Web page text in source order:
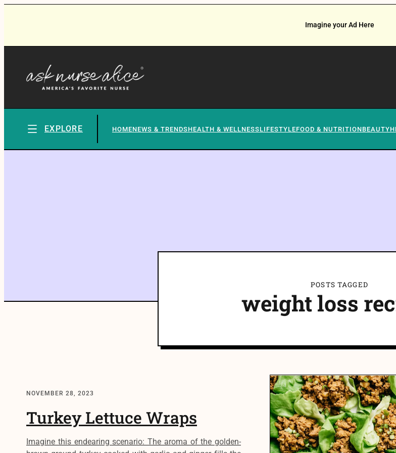
Imagine your Ad Here
EXPLORE HOMENEWS & TRENDSHEALTH & WELLNESSLIFESTYLEFOOD & NUTRITIONBEAUTY
POSTS TAGGED
weight loss
NOVEMBER 28, 2023
Turkey Lettuce Wraps
Imagine this endearing scenario: The aroma of the golden-